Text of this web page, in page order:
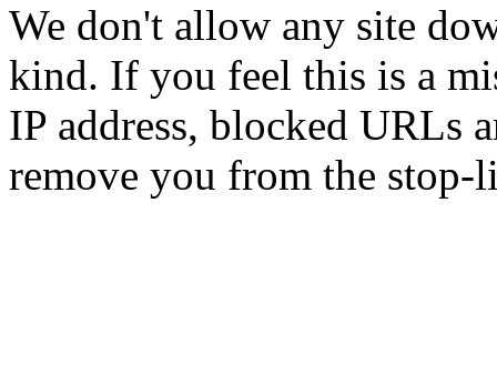
We don't allow any site
kind. If you feel this is a
IP address, blocked URLs
remove you from the stop-